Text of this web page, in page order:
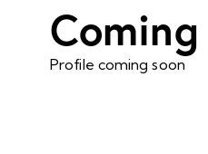
Profile coming soon